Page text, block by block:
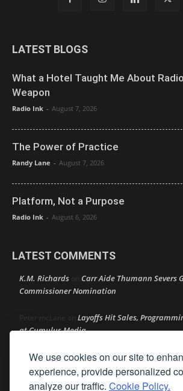
We use cookies on our site to
experience, provide personalized
analyze our traffic. Cookie Policy.
LATEST BLOGS
What a Hotel Taught Me About
Weapon
Radio Ink - August 7, 2026
The Power of Practice
Randy Lane - August 7, 2026
Platform, Not a Purpose
Radio Ink - August 6, 2026
LATEST COMMENTS
K.M. Richards on Carr Aide Thumann Severs
Commissioner Nomination
Peter mcLane on Layoffs Hit Sales,
at Cumulus Media
Donon Layoffs Hit Sales, Programming, and
Cumulus Media